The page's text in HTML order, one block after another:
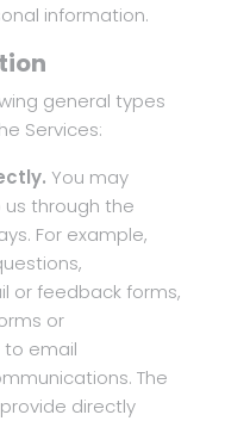
information.
general types
Services:
You may
through the
For example,
or feedback forms,
or
to email
The
directly